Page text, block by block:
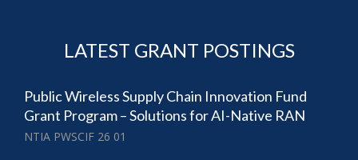
LATEST GRANT POSTINGS
Public Wireless Supply Chain Innovation Fund
Grant Program – Solutions for AI-Native RAN
NTIA PWSCIF 26 01